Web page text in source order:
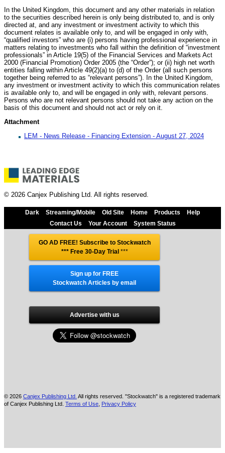
In the United Kingdom, this document and any other materials in relation
to the securities described herein is only being distributed to, and is only
directed at, and any investment or investment activity to which this
document relates is available only to, and will be engaged in only with,
“qualified investors” who are (i) persons having professional experience in
matters relating to investments who fall within the definition of “investment
professionals” in Article 19(5) of the Financial Services and Markets Act
2000 (Financial Promotion) Order 2005 (the “Order”); or (ii) high net worth
entities falling within Article 49(2)(a) to (d) of the Order (all such persons
together being referred to as “relevant persons”). In the United Kingdom,
any investment or investment activity to which this communication relates
is available only to, and will be engaged in only with, relevant persons.
Persons who are not relevant persons should not take any action on the
basis of this document and should not act or rely on it.
Attachment
LEM - News Release - Financing Extension - August 27, 2024
© 2026 Canjex Publishing Ltd. All rights reserved.
Dark Streaming/Mobile Old Site Home Products
Help
Contact Us
Your Account System Status
GO AD FREE! Subscribe to Stockwatch
*** Free 30-Day Trial ***
Sign up for FREE
Stockwatch Articles by email
Advertise with us
© 2026 Canjex Publishing Ltd. All rights reserved. "Stockwatch" is a registered trademark
of Canjex Publishing Ltd. Terms of Use Privacy Policy